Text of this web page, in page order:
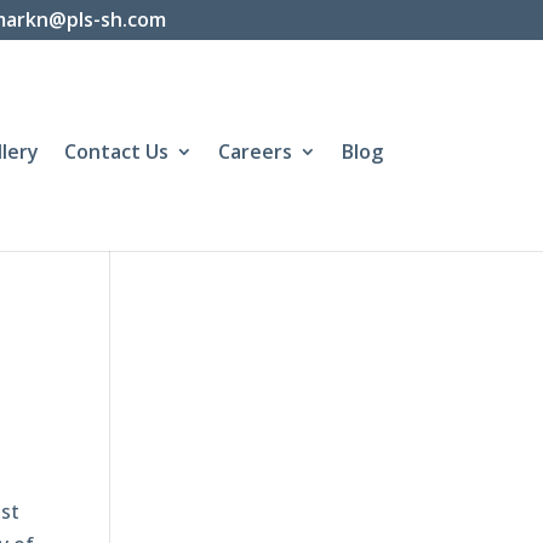
sh.com
Contact Us Careers Blog